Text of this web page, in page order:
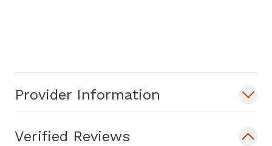
Provider Information
Verified Reviews